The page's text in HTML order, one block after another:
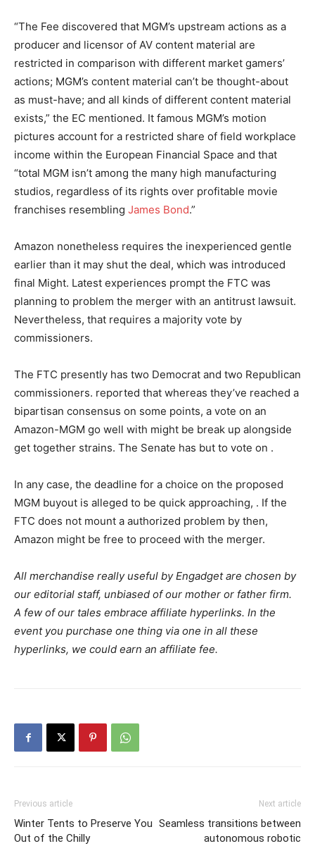
“The Fee discovered that MGM’s upstream actions as a
producer and licensor of AV content material are
restricted in comparison with different market gamers’
actions; MGM’s content material can’t be thought-about
as must-have; and all kinds of different content material
exists,” the EC mentioned. It famous MGM’s motion
pictures account for a restricted share of field workplace
income within the European Financial Space and that
“total MGM isn’t among the many high manufacturing
studios, regardless of its rights over profitable movie
franchises resembling James Bond.”
Amazon nonetheless requires the inexperienced gentle
earlier than it may shut the deal, which was introduced
final Might. Latest experiences prompt the FTC was
planning to problem the merger with an antitrust lawsuit.
Nevertheless, that requires a majority vote by
commissioners.
The FTC presently has two Democrat and two Republican
commissioners. reported that whereas they’ve reached a
bipartisan consensus on some points, a vote on an
Amazon-MGM go well with might be break up alongside
get together strains. The Senate has but to vote on .
In any case, the deadline for a choice on the proposed
MGM buyout is alleged to be quick approaching, . If the
FTC does not mount a authorized problem by then,
Amazon might be free to proceed with the merger.
All merchandise really useful by Engadget are chosen by
our editorial staff, unbiased of our mother or father firm.
A few of our tales embrace affiliate hyperlinks. In the
event you purchase one thing via one in all these
hyperlinks, we could earn an affiliate fee.
Previous article
Winter Tents to Preserve You
Out of the Chilly
Next article
Seamless transitions between
autonomous robotic